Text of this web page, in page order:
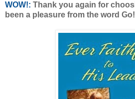
WOW!: Thank you again for
been a pleasure from the word Go!